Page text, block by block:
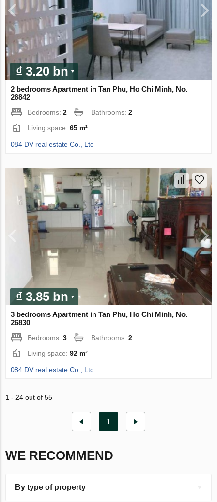
₫ 3.20 bn
2 bedrooms Apartment in Tan Phu, Ho Chi Minh, No.
26842
Bedrooms:2 Bathrooms:2
Living space:65 m²
084 DV real estate Co., Ltd
₫ 3.85 bn
3 bedrooms Apartment in Tan Phu, Ho Chi Minh, No.
26830
Bedrooms:3 Bathrooms:2
Living space:92 m²
084 DV real estate Co., Ltd
1 - 24 out of 55
1
WE RECOMMEND
By type of property